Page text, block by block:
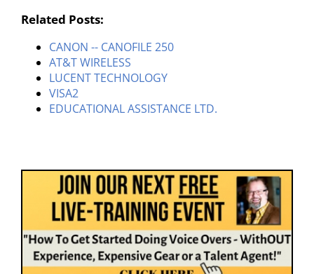
Related Posts:
CANON -- CANOFILE 250
AT&T WIRELESS
LUCENT TECHNOLOGY
VISA2
EDUCATIONAL ASSISTANCE LTD.